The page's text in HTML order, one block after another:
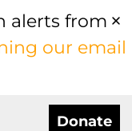
alerts from
our email
Donate